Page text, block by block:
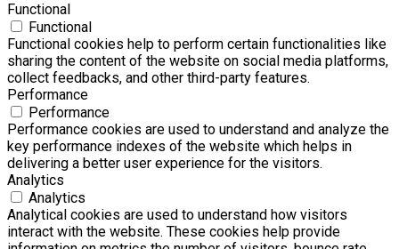
Functional
Functional
Functional cookies help to perform certain functionalities like
sharing the content of the website on social media platforms,
collect feedbacks, and other third-party features.
Performance
Performance
Performance cookies are used to understand and analyze the
key performance indexes of the website which helps in
delivering a better user experience for the visitors.
Analytics
Analytics
Analytical cookies are used to understand how visitors
interact with the website. These cookies help provide